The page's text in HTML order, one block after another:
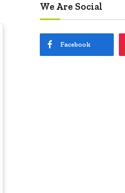
We Are Social
Facebook